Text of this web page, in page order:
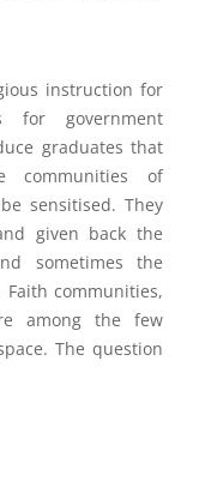
instruction for
for government
graduates that
communities of
sensitised. They
given back the
sometimes the
communities,
among the few
The question